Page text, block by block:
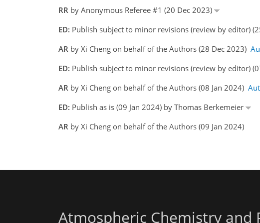
RR by Anonymous Referee #1 (20 Dec 2023)
ED: Publish subject to minor revisions (review by editor)
AR by Xi Cheng on behalf of the Authors (28 Dec 2023)
ED: Publish subject to minor revisions (review by editor)
AR by Xi Cheng on behalf of the Authors (08 Jan 2024)
ED: Publish as is (09 Jan 2024) by Thomas Berkemeier
AR by Xi Cheng on behalf of the Authors (09 Jan 2024)
Atmospheric Chemistry and